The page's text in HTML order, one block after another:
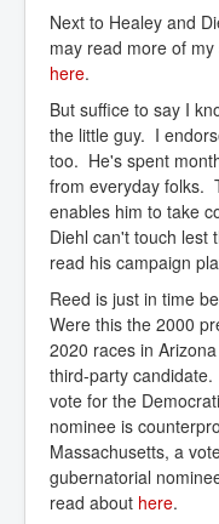
Next to Healey and
may read more of
here.
But suffice to say I
the little guy. I
too. He's spent
from everyday folks.
enables him to take
Diehl can't touch lest
read his campaign
Reed is just in time
Were this the 2000
2020 races in
third-party
vote for the
nominee is
Massachusetts, a
gubernatorial
read about here.